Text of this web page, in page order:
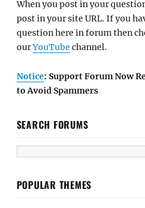
When you post in your
post in your site URL. If you
question here in forum then
ourYouTube channel.
Notice: Support Forum Now
to Avoid Spammers
SEARCH FORUMS
POPULAR THEMES